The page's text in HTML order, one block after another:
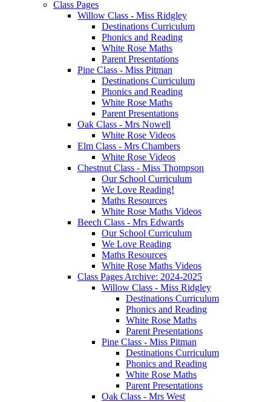
Class Pages
Willow Class - Miss Ridgley
Destinations Curriculum
Phonics and Reading
White Rose Maths
Parent Presentations
Pine Class - Miss Pitman
Destinations Curriculum
Phonics and Reading
White Rose Maths
Parent Presentations
Oak Class - Mrs Nowell
White Rose Videos
Elm Class - Mrs Chambers
White Rose Videos
Chestnut Class - Miss Thompson
Our School Curriculum
We Love Reading!
Maths Resources
White Rose Maths Videos
Beech Class - Mrs Edwards
Our School Curriculum
We Love Reading
Maths Resources
White Rose Maths Videos
Class Pages Archive: 2024-2025
Willow Class - Miss Ridgley
Destinations Curriculum
Phonics and Reading
White Rose Maths
Parent Presentations
Pine Class - Miss Pitman
Destinations Curriculum
Phonics and Reading
White Rose Maths
Parent Presentations
Oak Class - Mrs West